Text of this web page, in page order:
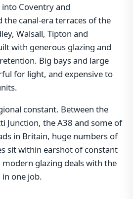
Coventry and
canal-era terraces of the
Walsall, Tipton and
with generous glazing and
Big bays and large
for light, and expensive to
constant. Between the
Junction, the A38 and some of
in Britain, huge numbers of
sit within earshot of constant
glazing deals with the
one job.